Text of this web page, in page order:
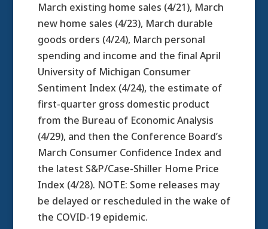
March existing home sales (4/21), March
new home sales (4/23), March durable
goods orders (4/24), March personal
spending and income and the final April
University of Michigan Consumer
Sentiment Index (4/24), the estimate of
first-quarter gross domestic product
from the Bureau of Economic Analysis
(4/29), and then the Conference Board’s
March Consumer Confidence Index and
the latest S&P/Case-Shiller Home Price
Index (4/28). NOTE: Some releases may
be delayed or rescheduled in the wake of
the COVID-19 epidemic.